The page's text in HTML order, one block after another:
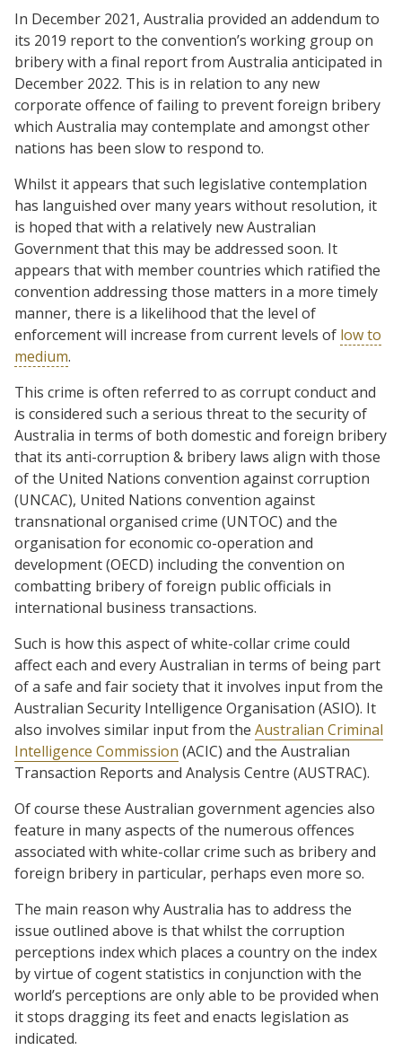
In December 2021, Australia provided an addendum to
its 2019 report to the convention’s working group on
bribery with a final report from Australia anticipated in
December 2022. This is in relation to any new
corporate offence of failing to prevent foreign bribery
which Australia may contemplate and amongst other
nations has been slow to respond to.
Whilst it appears that such legislative contemplation
has languished over many years without resolution, it
is hoped that with a relatively new Australian
Government that this may be addressed soon. It
appears that with member countries which ratified the
convention addressing those matters in a more timely
manner, there is a likelihood that the level of
enforcement will increase from current levels of low to
medium.
This crime is often referred to as corrupt conduct and
is considered such a serious threat to the security of
Australia in terms of both domestic and foreign bribery
that its anti-corruption & bribery laws align with those
of the United Nations convention against corruption
(UNCAC), United Nations convention against
transnational organised crime (UNTOC) and the
organisation for economic co-operation and
development (OECD) including the convention on
combatting bribery of foreign public officials in
international business transactions.
Such is how this aspect of white-collar crime could
affect each and every Australian in terms of being part
of a safe and fair society that it involves input from the
Australian Security Intelligence Organisation (ASIO). It
also involves similar input from the Australian Criminal
Intelligence Commission (ACIC) and the Australian
Transaction Reports and Analysis Centre (AUSTRAC).
Of course these Australian government agencies also
feature in many aspects of the numerous offences
associated with white-collar crime such as bribery and
foreign bribery in particular, perhaps even more so.
The main reason why Australia has to address the
issue outlined above is that whilst the corruption
perceptions index which places a country on the index
by virtue of cogent statistics in conjunction with the
world’s perceptions are only able to be provided when
it stops dragging its feet and enacts legislation as
indicated.